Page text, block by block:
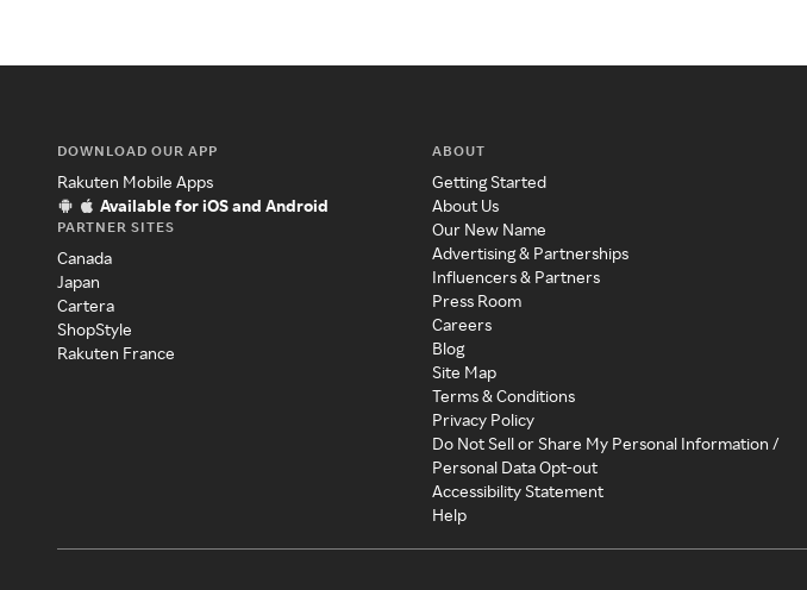
DOWNLOAD OUR APP
Rakuten Mobile Apps
Available for iOS and Android
PARTNER SITES
Canada
Japan
Cartera
ShopStyle
Rakuten France
ABOUT
Getting Started
About Us
Our New Name
Advertising & Partnerships
Influencers & Partners
Press Room
Careers
Blog
Site Map
Terms & Conditions
Privacy Policy
Do Not Sell or Share My Personal Information /
Personal Data Opt-out
Accessibility Statement
Help